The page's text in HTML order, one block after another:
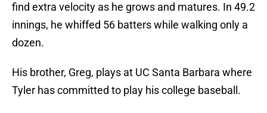
find extra velocity as he grows and matures. In 49.2
innings, he whiffed 56 batters while walking only a
dozen.
His brother, Greg, plays at UC Santa Barbara where
Tyler has committed to play his college baseball.